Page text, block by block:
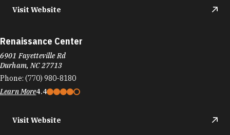
Visit Website
Renaissance Center
6901 Fayetteville Rd
Durham, NC 27713
Phone: (770) 980-8180
Learn More4.4
Visit Website